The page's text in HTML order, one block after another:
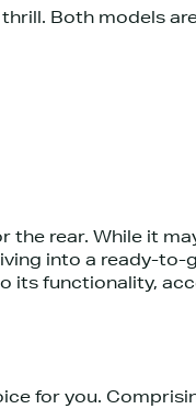
Both models
rear. While it
into a ready-to-
its functionality,
for you.